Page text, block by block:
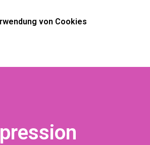
von Cookies